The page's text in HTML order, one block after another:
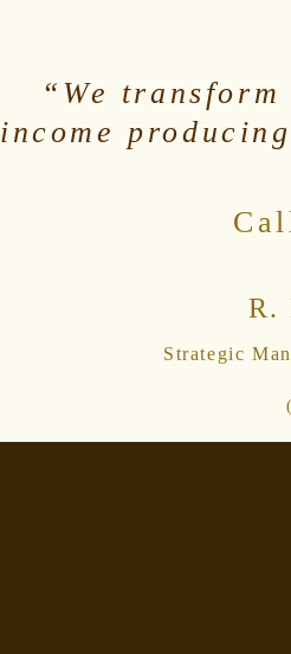
“We
income
R.
Strategic